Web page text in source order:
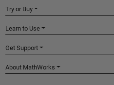
Try or Buy
Learn to Use
Get Support
About MathWorks